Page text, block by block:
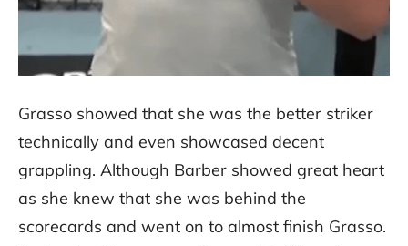
Grasso showed that she was the better striker
technically and even showcased decent
grappling. Although Barber showed great heart
as she knew that she was behind the
scorecards and went on to almost finish Grasso.